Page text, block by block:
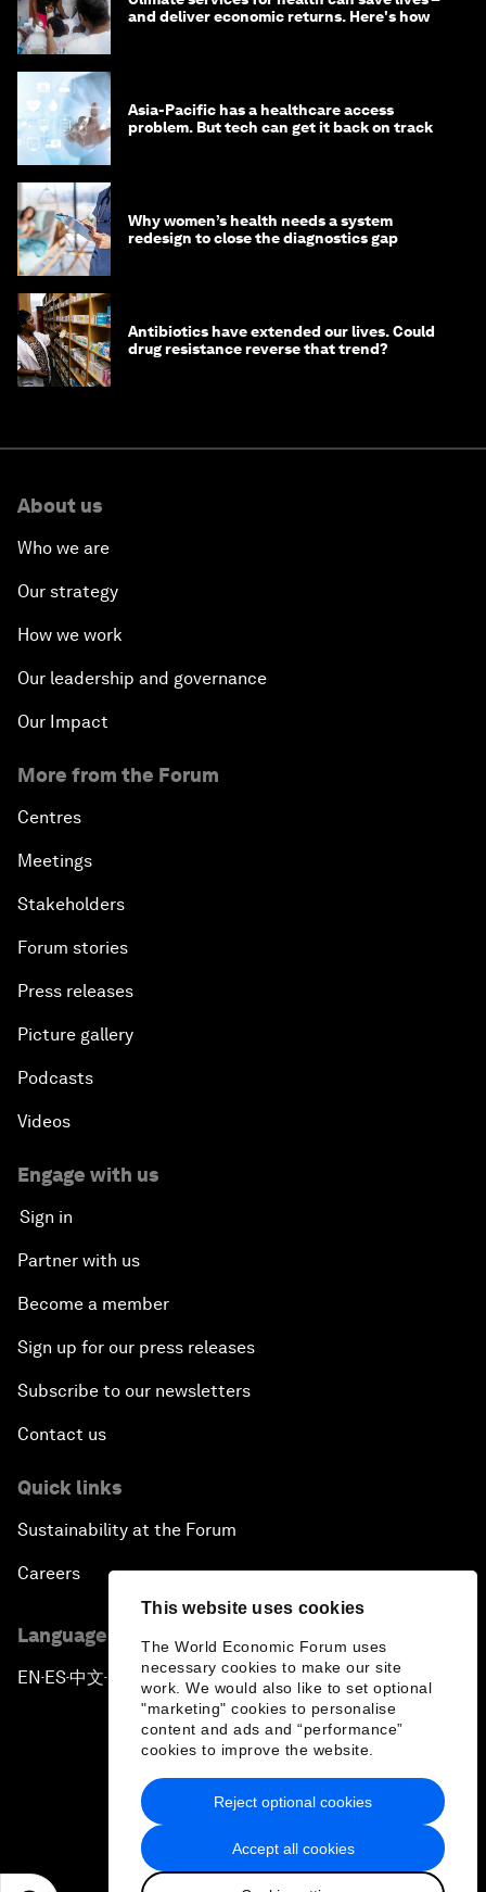
This website uses cookies
The World Economic Forum uses
necessary cookies to make our site
work. We would also like to set optional
"marketing" cookies to personalise
content and ads and “performance”
cookies to improve the website.
Accept all cookies
Reject optional cookies
and deliver economic returns. Here's how
Asia-Pacific has a healthcare access
problem. But tech can get it back on track
Why women’s health needs a system
redesign to close the diagnostics gap
Antibiotics have extended our lives. Could
drug resistance reverse that trend?
About us
Who we are
Our strategy
How we work
Our leadership and governance
Our Impact
More from the Forum
Centres
Meetings
Stakeholders
Forum stories
Press releases
Picture gallery
Podcasts
Videos
Engage with us
Sign in
Partner with us
Become a member
Sign up for our press releases
Subscribe to our newsletters
Contact us
Quick links
Sustainability at the Forum
Careers
Language editions
EN ▪ES▪中文▪ 日本語
Privacy Policy & Terms of Service
Sitemap